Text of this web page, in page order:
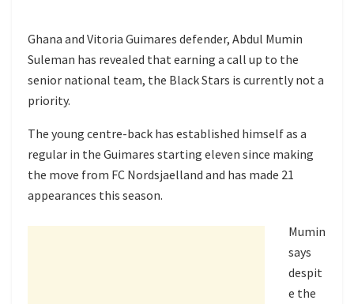
Ghana and Vitoria Guimares defender, Abdul Mumin
Suleman has revealed that earning a call up to the
senior national team, the Black Stars is currently not a
priority.
The young centre-back has established himself as a
regular in the Guimares starting eleven since making
the move from FC Nordsjaelland and has made 21
appearances this season.
Mumin
says
despit
e the